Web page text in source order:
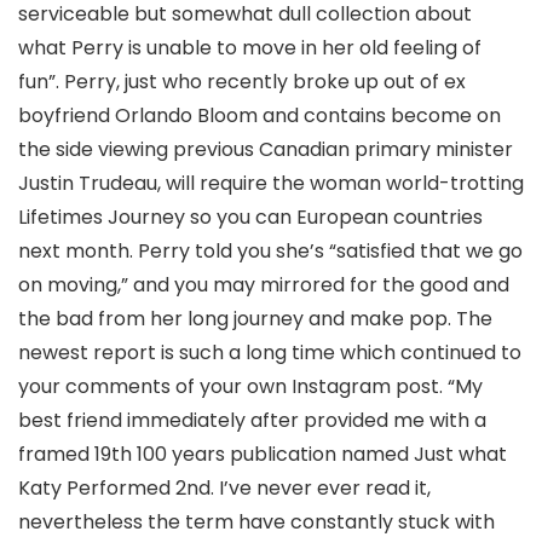
serviceable but somewhat dull collection about
what Perry is unable to move in her old feeling of
fun”. Perry, just who recently broke up out of ex
boyfriend Orlando Bloom and contains become on
the side viewing previous Canadian primary minister
Justin Trudeau, will require the woman world-trotting
Lifetimes Journey so you can European countries
next month. Perry told you she’s “satisfied that we go
on moving,” and you may mirrored for the good and
the bad from her long journey and make pop. The
newest report is such a long time which continued to
your comments of your own Instagram post. “My
best friend immediately after provided me with a
framed 19th 100 years publication named Just what
Katy Performed 2nd. I’ve never ever read it,
nevertheless the term have constantly stuck with